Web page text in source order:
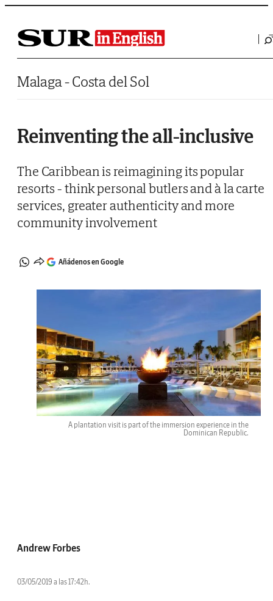
Saltar al contenido
Malaga - Costa del Sol
Reinventing the all-inclusive
The Caribbean is reimagining its popular
resorts - think personal butlers and à la carte
services, greater authenticity and more
community involvement
Añádenos en Google
A plantation visit is part of the immersion experience in the
Dominican Republic.
Andrew Forbes
03/05/2019 a las 17:42h.